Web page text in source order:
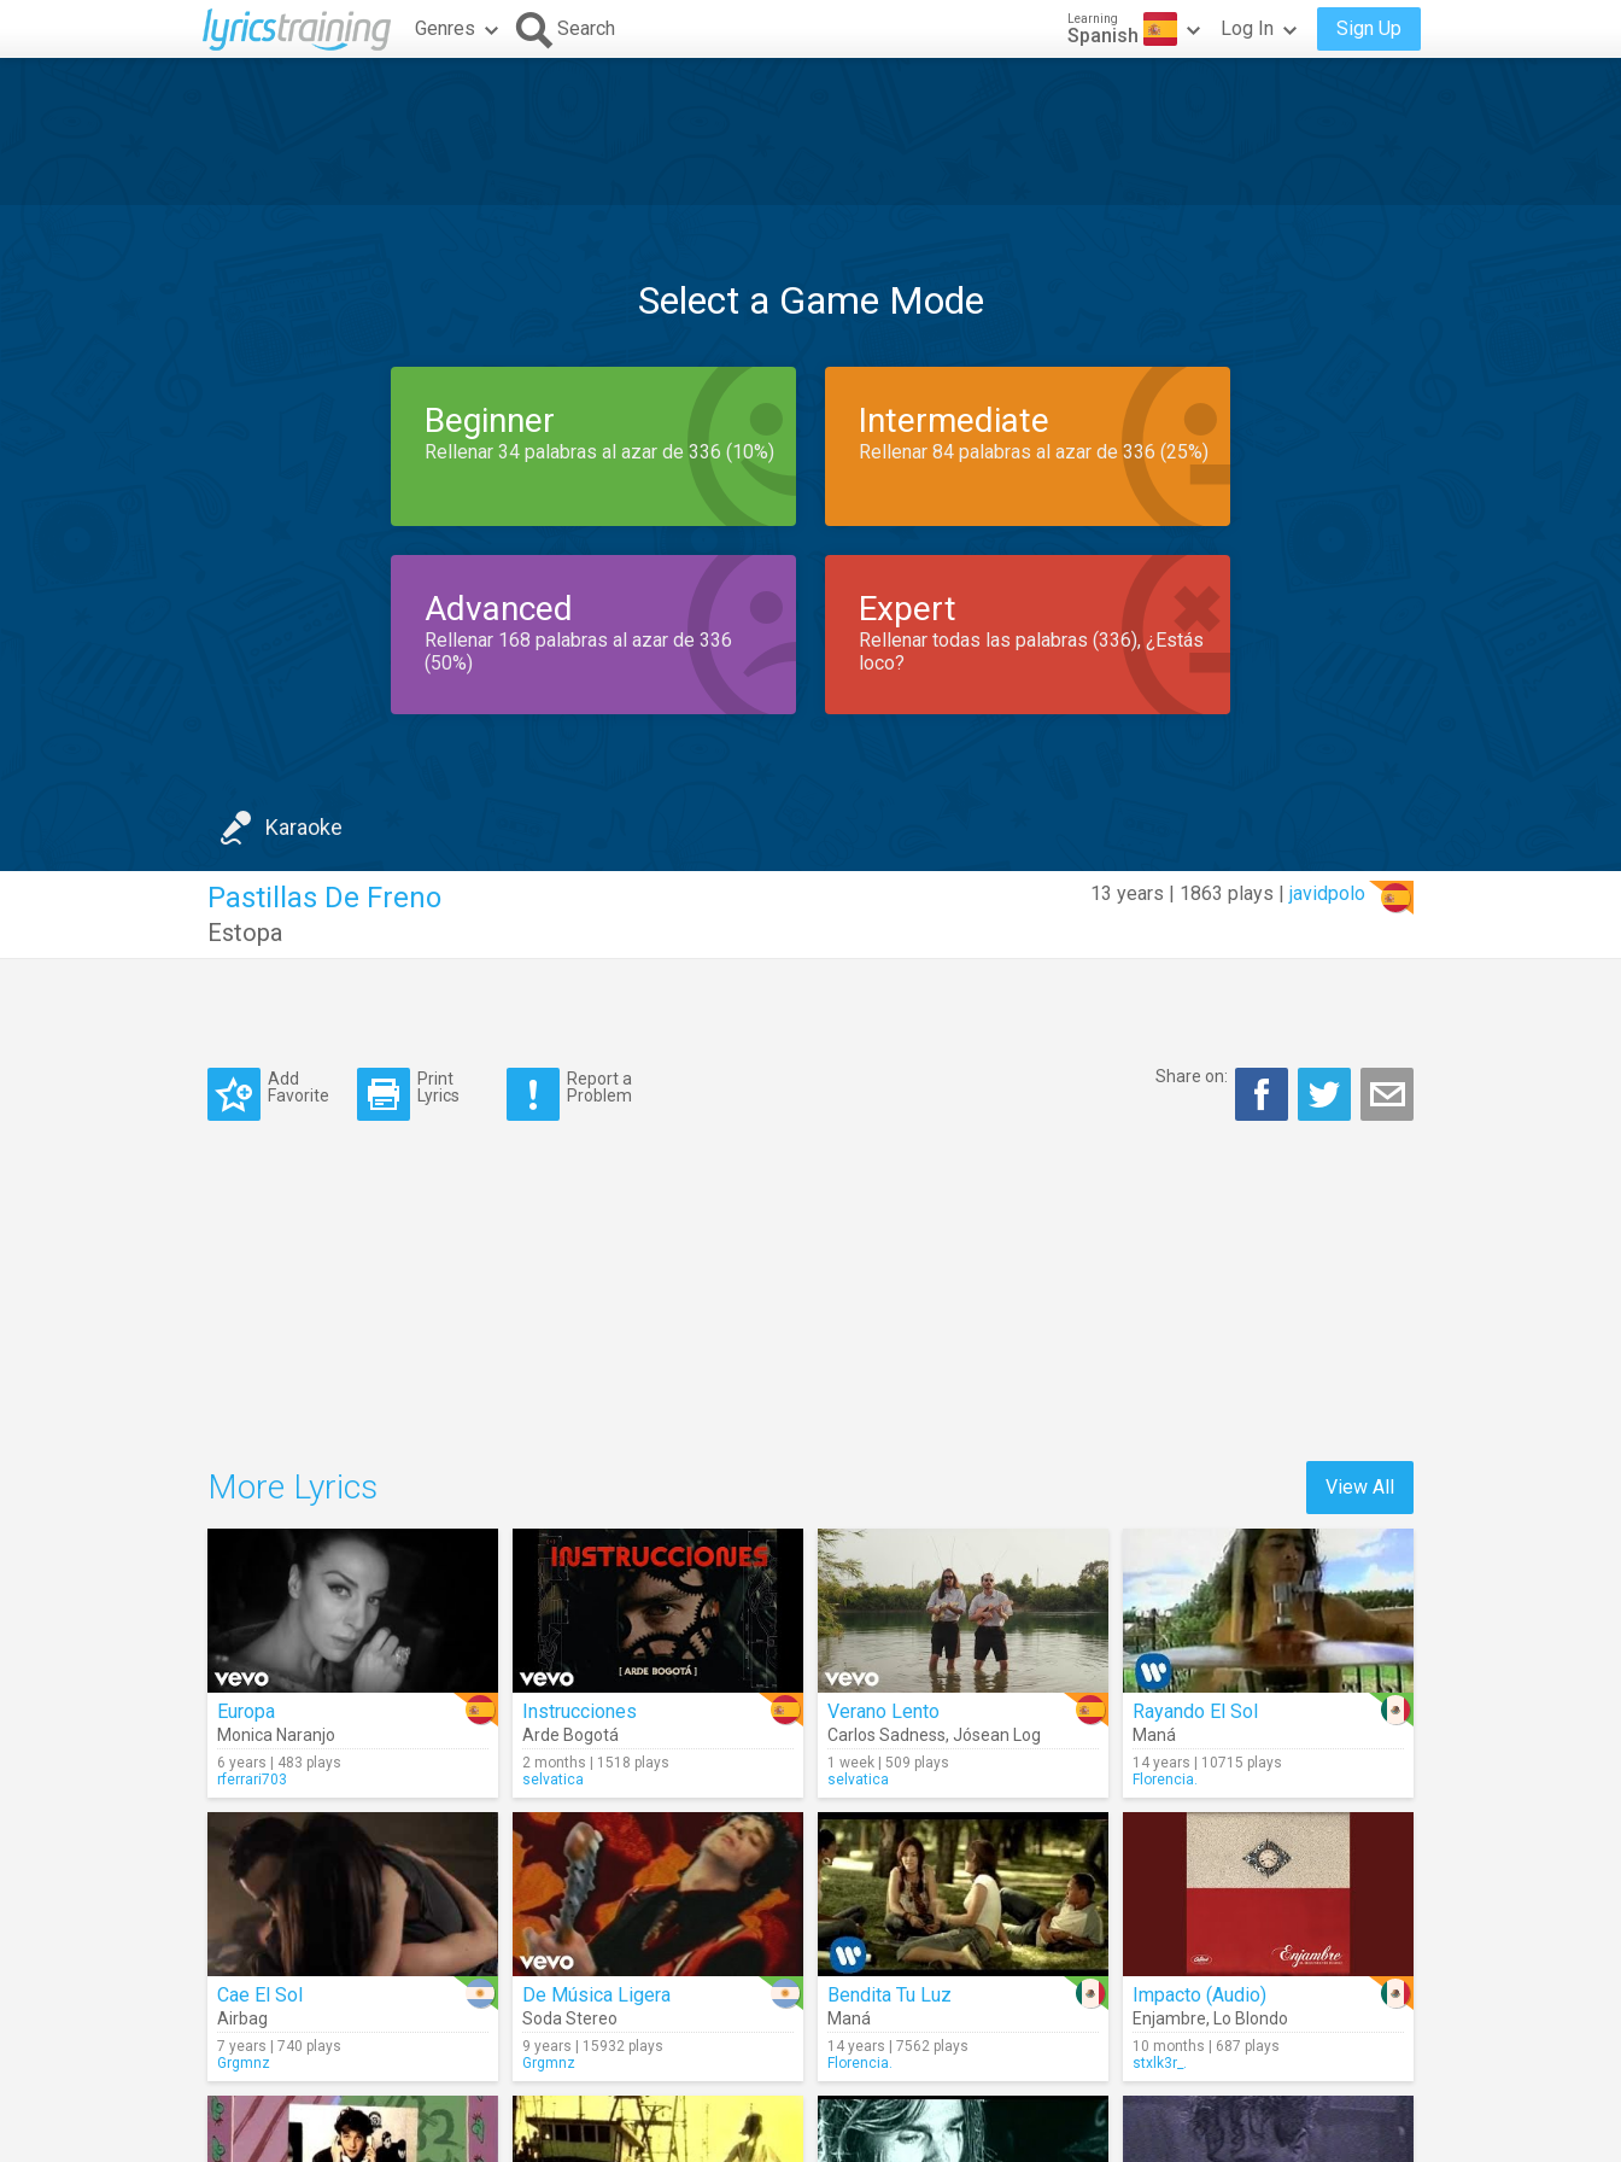
Genres Search Learning
Spanish Log In Sign Up
Select a Game Mode
Beginner
Rellenar 34 palabras al azar de 336 (10%)
Intermediate
Rellenar 84 palabras al azar de 336 (25%)
Advanced
Rellenar 168 palabras al azar de 336
(50%)
Expert
Rellenar todas las palabras (336), ¿Estás
loco?
Karaoke
13 years | 1863 plays | javidpolo
Pastillas De Freno
Estopa
Add
Favorite
Print
Lyrics
Report a
Problem
Share on:
View All
More Lyrics
Europa
Monica Naranjo
6 years | 483 plays
rferrari703
Instrucciones
Arde Bogotá
2 months | 1518 plays
selvatica
Verano Lento
Carlos Sadness, Jósean Log
1 week | 509 plays
selvatica
Rayando El Sol
Maná
14 years | 10715 plays
Florencia.
Cae El Sol
Airbag
7 years | 740 plays
Grgmnz
De Música Ligera
Soda Stereo
9 years | 15932 plays
Grgmnz
Bendita Tu Luz
Maná
14 years | 7562 plays
Florencia.
Impacto (Audio)
Enjambre, Lo Blondo
10 months | 687 plays
stxlk3r_.